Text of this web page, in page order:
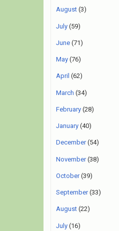
August (3)
July (59)
June (71)
May (76)
April (62)
March (34)
February (28)
January (40)
December(54)
November(38)
October(39)
September(33)
August (22)
July (16)